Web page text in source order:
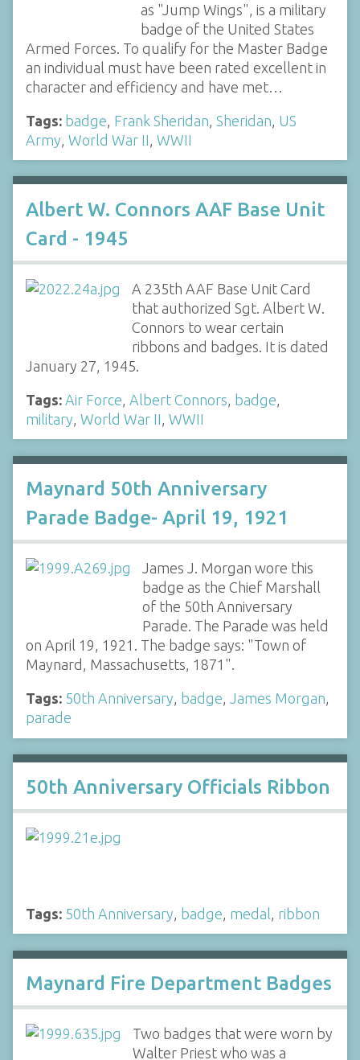
as "Jump Wings", is a military
badge of the United States
Armed Forces. To qualify for the Master Badge
an individual must have been rated excellent in
character and efficiency and have met…
Tags: badge Frank Sheridan Sheridan US
Army World War II WWII
Albert W. Connors AAF Base Unit
Card - 1945
A 235th AAF Base Unit Card
that authorized Sgt. Albert W.
Connors to wear certain
ribbons and badges. It is dated
January 27, 1945.
Tags: Air Force Albert Connors badge
military World War II WWII
Maynard 50th Anniversary
Parade Badge- April 19, 1921
James J. Morgan wore this
badge as the Chief Marshall
of the 50th Anniversary
Parade. The Parade was held
on April 19, 1921. The badge says: "Town of
Maynard, Massachusetts, 1871".
Tags: 50th Anniversary, badge, James Morgan,
parade
50th Anniversary Officials Ribbon
Tags: 50th Anniversary badge medal ribbon
Maynard Fire Department Badges
Two badges that were worn by
Walter Priest who was a